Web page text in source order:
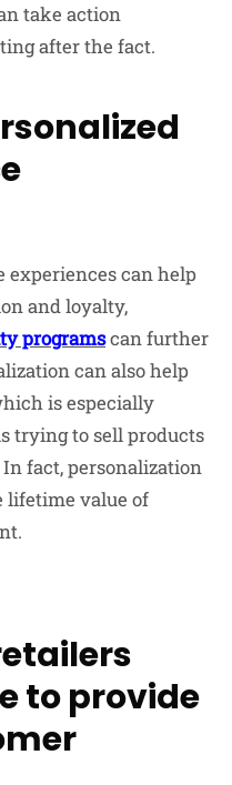
take action
after the fact.
experiences can help
and loyalty,
programscan further
can also help
is especially
trying to sell products
fact, personalization
lifetime value of
to provide